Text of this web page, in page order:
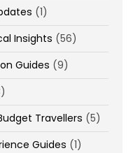
(1)
Insights (56)
Guides (9)
Travellers (5)
Guides (1)